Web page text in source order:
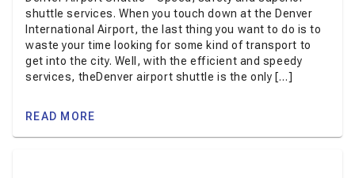
shuttle services. When you touch down at the Denver
International Airport, the last thing you want to do is to
waste your time looking for some kind of transport to
get into the city. Well, with the efficient and speedy
services, theDenver airport shuttle is the only […]
READ MORE